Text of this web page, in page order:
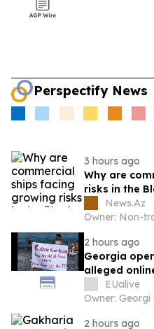
Perspectify News
3 hours ago
Why are
risks in the
News.Az
Owner: Non-
2 hours ago
Georgia
alleged
Russian
EUalive
Owner:
2 hours ago